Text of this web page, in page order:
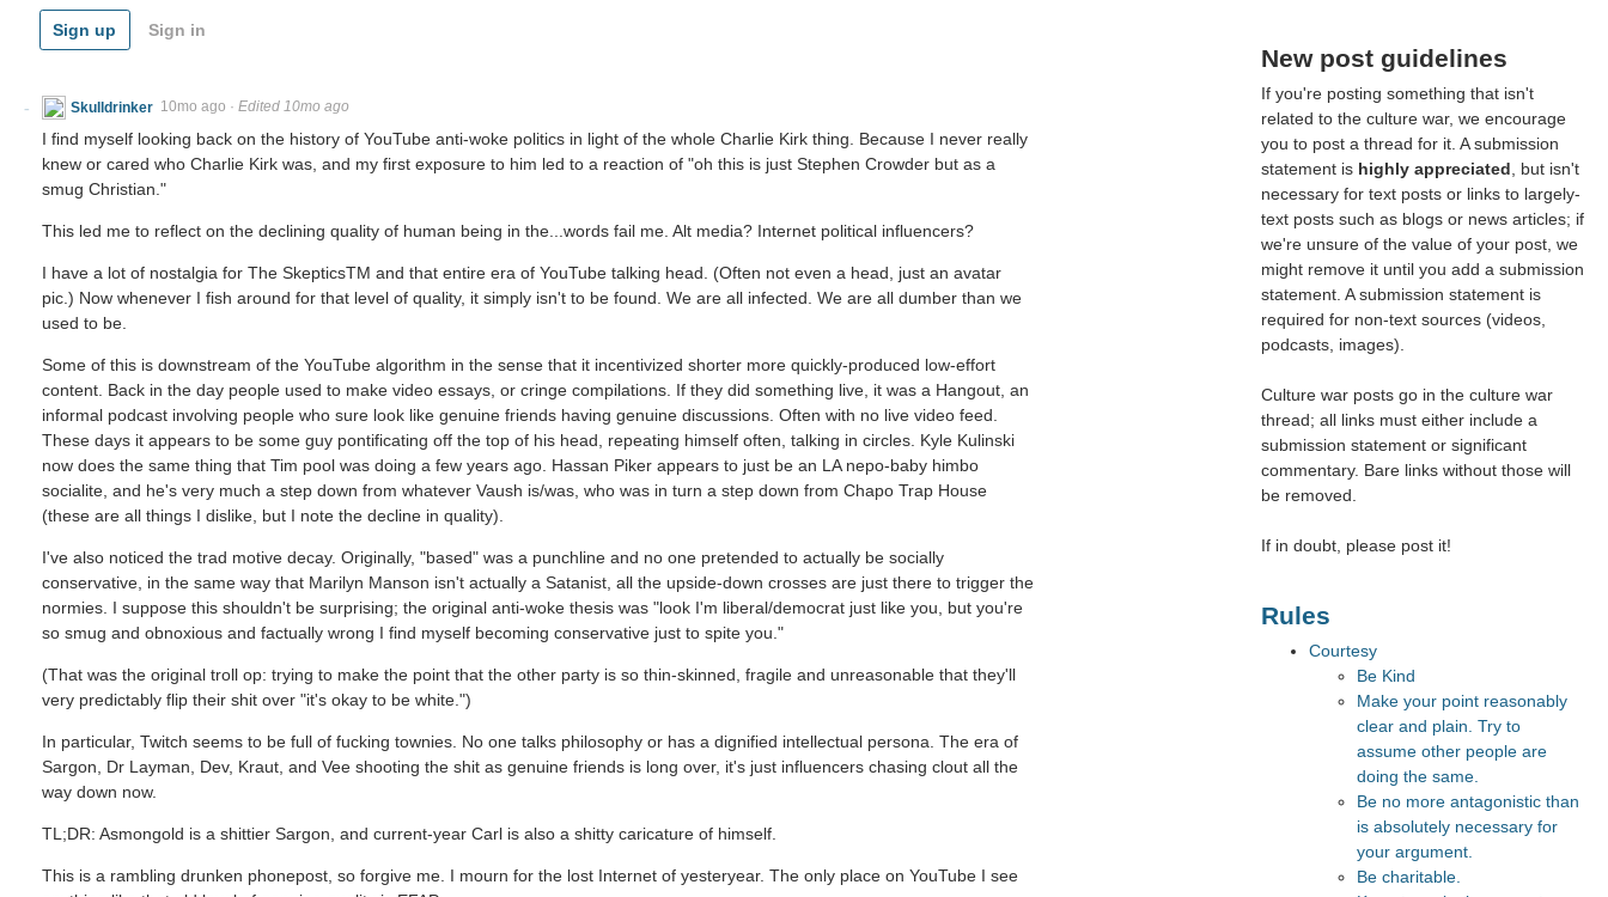
Sign up Sign in
Skulldrinker 10mo ago · Edited 10mo ago
I find myself looking back on the history of YouTube anti-woke politics in light of the whole Charlie Kirk thing. Because I never really
knew or cared who Charlie Kirk was, and my first exposure to him led to a reaction of "oh this is just Stephen Crowder but as a
smug Christian."
This led me to reflect on the declining quality of human being in the...words fail me. Alt media? Internet political influencers?
I have a lot of nostalgia for The SkepticsTM and that entire era of YouTube talking head. (Often not even a head, just an avatar
pic.) Now whenever I fish around for that level of quality, it simply isn't to be found. We are all infected. We are all dumber than we
used to be.
Some of this is downstream of the YouTube algorithm in the sense that it incentivized shorter more quickly-produced low-effort
content. Back in the day people used to make video essays, or cringe compilations. If they did something live, it was a Hangout, an
informal podcast involving people who sure look like genuine friends having genuine discussions. Often with no live video feed.
These days it appears to be some guy pontificating off the top of his head, repeating himself often, talking in circles. Kyle Kulinski
now does the same thing that Tim pool was doing a few years ago. Hassan Piker appears to just be an LA nepo-baby himbo
socialite, and he's very much a step down from whatever Vaush is/was, who was in turn a step down from Chapo Trap House
(these are all things I dislike, but I note the decline in quality).
I've also noticed the trad motive decay. Originally, "based" was a punchline and no one pretended to actually be socially
conservative, in the same way that Marilyn Manson isn't actually a Satanist, all the upside-down crosses are just there to trigger the
normies. I suppose this shouldn't be surprising; the original anti-woke thesis was "look I'm liberal/democrat just like you, but you're
so smug and obnoxious and factually wrong I find myself becoming conservative just to spite you."
(That was the original troll op: trying to make the point that the other party is so thin-skinned, fragile and unreasonable that they'll
very predictably flip their shit over "it's okay to be white.")
In particular, Twitch seems to be full of fucking townies. No one talks philosophy or has a dignified intellectual persona. The era of
Sargon, Dr Layman, Dev, Kraut, and Vee shooting the shit as genuine friends is long over, it's just influencers chasing clout all the
way down now.
TL;DR: Asmongold is a shittier Sargon, and current-year Carl is also a shitty caricature of himself.
This is a rambling drunken phonepost, so forgive me. I mourn for the lost Internet of yesteryear. The only place on YouTube I see
New post guidelines
If you're posting something that isn't
related to the culture war, we encourage
you to post a thread for it. A submission
statement is highly appreciated, but isn't
necessary for text posts or links to largely-
text posts such as blogs or news articles; if
we're unsure of the value of your post, we
might remove it until you add a submission
statement. A submission statement is
required for non-text sources (videos,
podcasts, images).
Culture war posts go in the culture war
thread; all links must either include a
submission statement or significant
commentary. Bare links without those will
be removed.
If in doubt, please post it!
Rules
Courtesy
Be Kind
Make your point reasonably
clear and plain. Try to
assume other people are
doing the same.
Be no more antagonistic than
is absolutely necessary for
your argument.
Be charitable.